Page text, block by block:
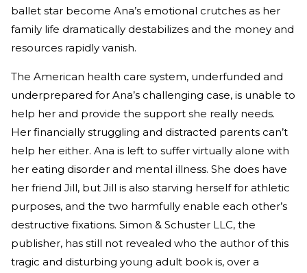
ballet star become Ana’s emotional crutches as her
family life dramatically destabilizes and the money and
resources rapidly vanish.
The American health care system, underfunded and
underprepared for Ana’s challenging case, is unable to
help her and provide the support she really needs.
Her financially struggling and distracted parents can’t
help her either. Ana is left to suffer virtually alone with
her eating disorder and mental illness. She does have
her friend Jill, but Jill is also starving herself for athletic
purposes, and the two harmfully enable each other’s
destructive fixations. Simon & Schuster LLC, the
publisher, has still not revealed who the author of this
tragic and disturbing young adult book is, over a